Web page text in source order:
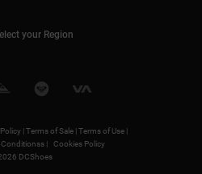
your Region
|Terms of Sale |Terms of Use |
Conditionss |
Cookies Policy
DCShoes